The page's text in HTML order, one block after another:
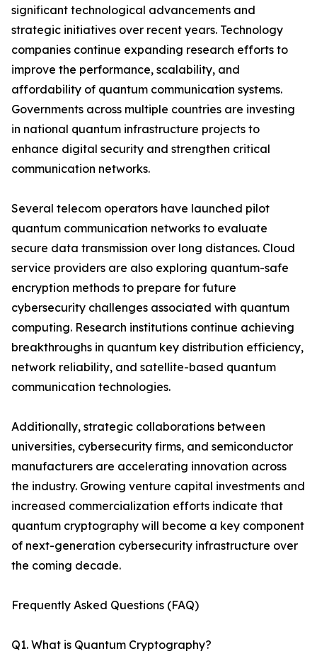
significant technological advancements and
strategic initiatives over recent years. Technology
companies continue expanding research efforts to
improve the performance, scalability, and
affordability of quantum communication systems.
Governments across multiple countries are investing
in national quantum infrastructure projects to
enhance digital security and strengthen critical
communication networks.
Several telecom operators have launched pilot
quantum communication networks to evaluate
secure data transmission over long distances. Cloud
service providers are also exploring quantum-safe
encryption methods to prepare for future
cybersecurity challenges associated with quantum
computing. Research institutions continue achieving
breakthroughs in quantum key distribution efficiency,
network reliability, and satellite-based quantum
communication technologies.
Additionally, strategic collaborations between
universities, cybersecurity firms, and semiconductor
manufacturers are accelerating innovation across
the industry. Growing venture capital investments and
increased commercialization efforts indicate that
quantum cryptography will become a key component
of next-generation cybersecurity infrastructure over
the coming decade.
Frequently Asked Questions (FAQ)
Q1. What is Quantum Cryptography?